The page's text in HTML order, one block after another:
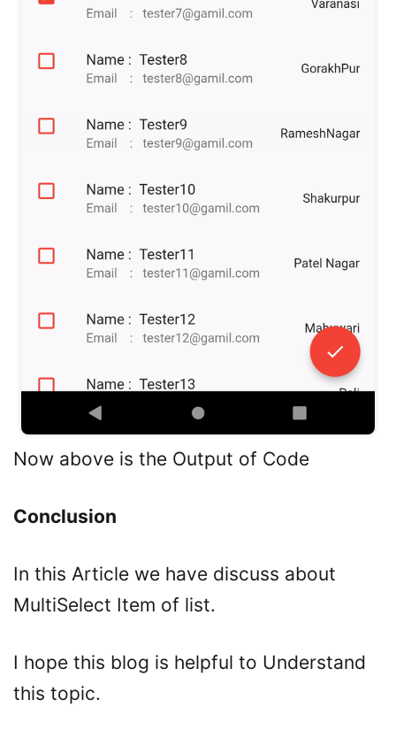
Now above is the Output of Code
Conclusion
In this Article we have discuss about
MultiSelect Item of list.
I hope this blog is helpful to Understand
this topic.